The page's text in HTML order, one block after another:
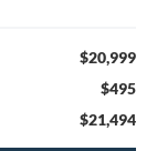
$20,999
$495
$21,494